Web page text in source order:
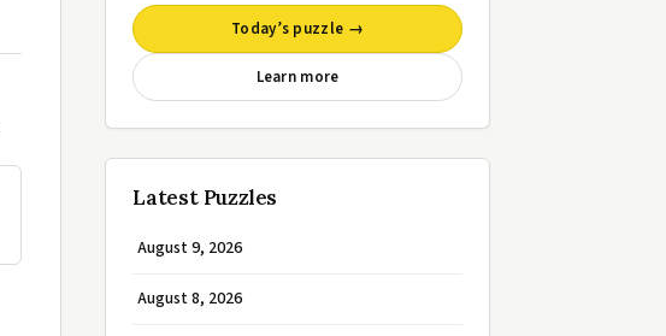
Today’s puzzle →
Learn more
Latest Puzzles
August 9, 2026
August 8, 2026